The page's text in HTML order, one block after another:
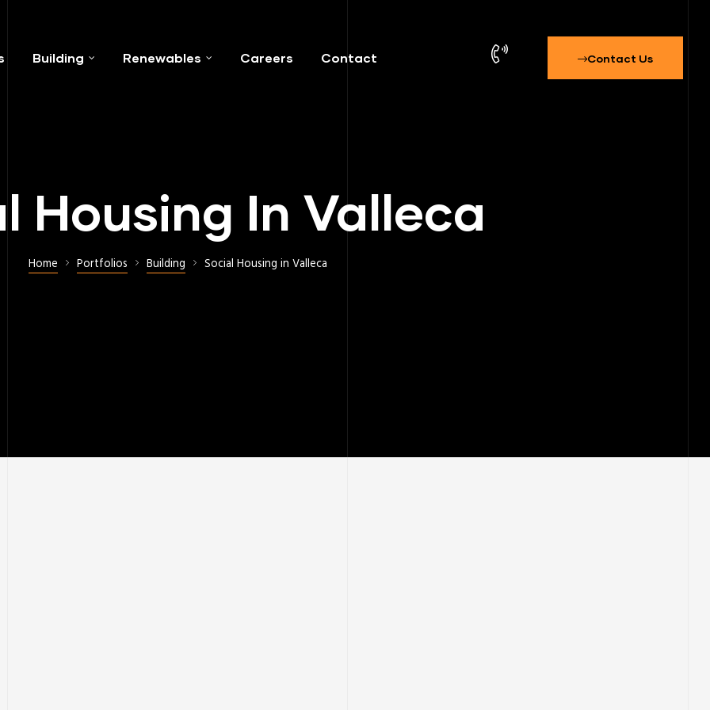
Building Renewables Careers Contact Contact Us
Housing In Valleca
Home Portfolios Building Social Housing in Valleca